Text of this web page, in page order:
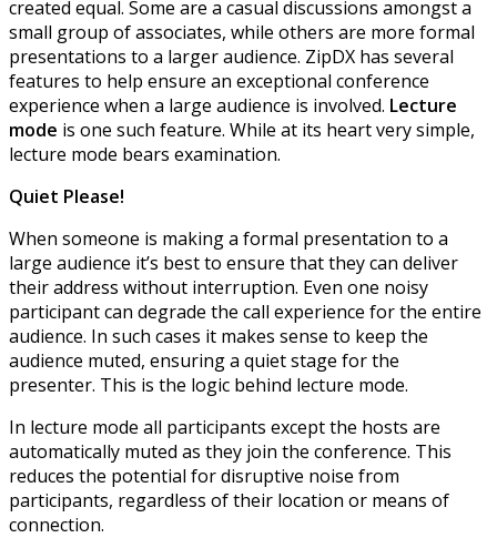
created equal. Some are a casual discussions amongst a
small group of associates, while others are more formal
presentations to a larger audience. ZipDX has several
features to help ensure an exceptional conference
experience when a large audience is involved. Lecture
mode is one such feature. While at its heart very simple,
lecture mode bears examination.
Quiet Please!
When someone is making a formal presentation to a
large audience it’s best to ensure that they can deliver
their address without interruption. Even one noisy
participant can degrade the call experience for the entire
audience. In such cases it makes sense to keep the
audience muted, ensuring a quiet stage for the
presenter. This is the logic behind lecture mode.
In lecture mode all participants except the hosts are
automatically muted as they join the conference. This
reduces the potential for disruptive noise from
participants, regardless of their location or means of
connection.